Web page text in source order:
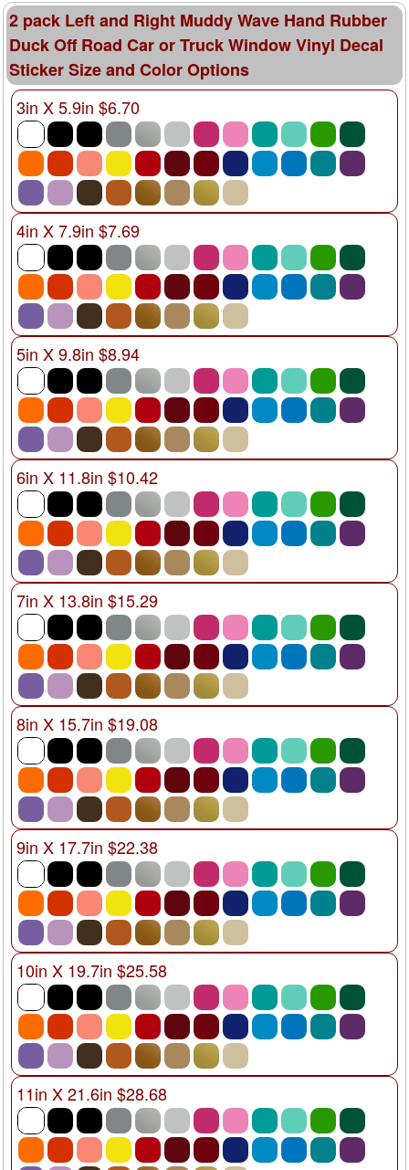
2 pack Left and Right Muddy Wave Hand Rubber
Duck Off Road Car or Truck Window Vinyl Decal
Sticker Size and Color Options
3in X 5.9in $6.70
4in X 7.9in $7.69
5in X 9.8in $8.94
6in X 11.8in $10.42
7in X 13.8in $15.29
8in X 15.7in $19.08
9in X 17.7in $22.38
10in X 19.7in $25.58
11in X 21.6in $28.68